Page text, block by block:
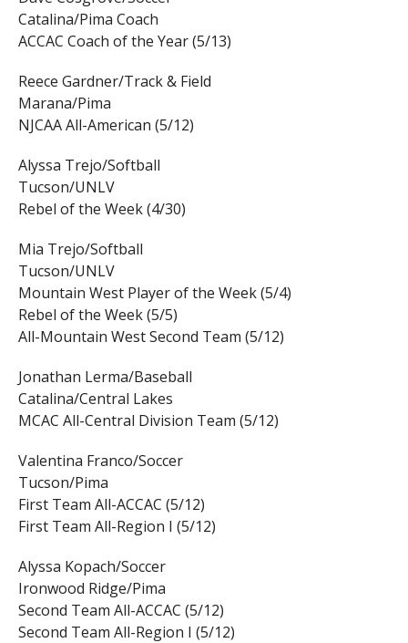
Catalina/Pima Coach
ACCAC Coach of the Year (5/13)
Reece Gardner/Track & Field
Marana/Pima
NJCAA All-American (5/12)
Alyssa Trejo/Softball
Tucson/UNLV
Rebel of the Week (4/30)
Mia Trejo/Softball
Tucson/UNLV
Mountain West Player of the Week (5/4)
Rebel of the Week (5/5)
All-Mountain West Second Team (5/12)
Jonathan Lerma/Baseball
Catalina/Central Lakes
MCAC All-Central Division Team (5/12)
Valentina Franco/Soccer
Tucson/Pima
First Team All-ACCAC (5/12)
First Team All-Region I (5/12)
Alyssa Kopach/Soccer
Ironwood Ridge/Pima
Second Team All-ACCAC (5/12)
Second Team All-Region I (5/12)